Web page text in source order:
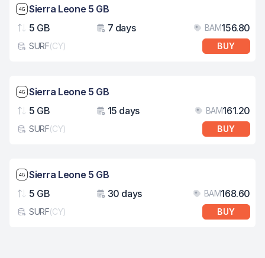
Network speed: 4G
Sierra Leone 5 GB
Data
5 GB
Validity
7 days BAM156.80
eSim card type
SURF(CY) BUY
Network speed: 4G
Sierra Leone 5 GB
Data
5 GB
Validity
15 days BAM161.20
eSim card type
SURF(CY) BUY
Network speed: 4G
Sierra Leone 5 GB
Data
5 GB
Validity
30 days BAM168.60
eSim card type
SURF(CY) BUY